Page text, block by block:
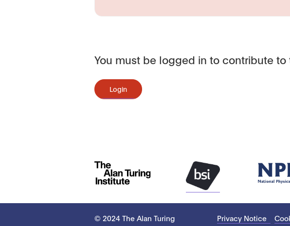
You must be logged in to contribute to
Login
© 2024 The Alan Turing
Privacy Notice